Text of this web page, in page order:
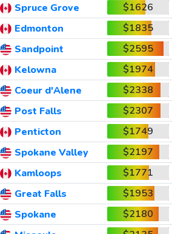
Spruce Grove
$1626
Edmonton
$1835
Sandpoint
$2595
Kelowna
$1974
Coeur d'Alene
$2338
Post Falls
$2307
Penticton
$1749
Spokane Valley
$2197
Kamloops
$1771
Great Falls
$1953
Spokane
$2180